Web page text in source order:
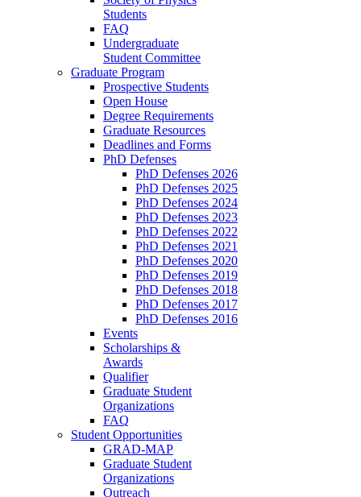
Students
FAQ
Undergraduate
Student Committee
Graduate Program
Prospective Students
Open House
Degree Requirements
Graduate Resources
Deadlines and Forms
PhD Defenses
PhD Defenses 2026
PhD Defenses 2025
PhD Defenses 2024
PhD Defenses 2023
PhD Defenses 2022
PhD Defenses 2021
PhD Defenses 2020
PhD Defenses 2019
PhD Defenses 2018
PhD Defenses 2017
PhD Defenses 2016
Events
Scholarships &
Awards
Qualifier
Graduate Student
Organizations
FAQ
Student Opportunities
GRAD-MAP
Graduate Student
Organizations
Outreach